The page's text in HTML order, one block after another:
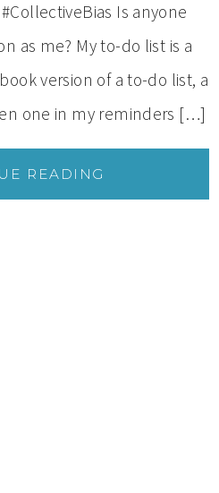
Is anyone
as me? My to-do list is a
version of a to-do list, a
one in my reminders […]
READING